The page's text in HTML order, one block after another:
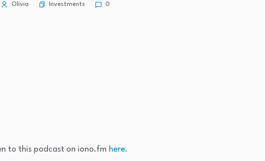
Olivia Investments 0
to this podcast on iono.fm here.